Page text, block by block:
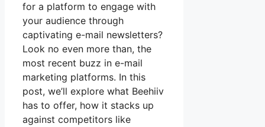
for a platform to engage with
your audience through
captivating e-mail newsletters?
Look no even more than, the
most recent buzz in e-mail
marketing platforms. In this
post, we’ll explore what Beehiiv
has to offer, how it stacks up
against competitors like